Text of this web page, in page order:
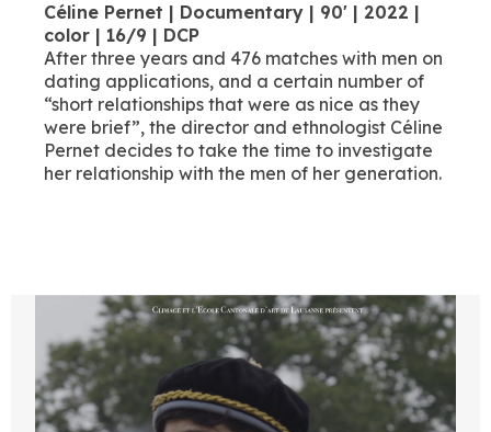
Céline Pernet | Documentary | 90' | 2022 |
color | 16/9 | DCP
After three years and 476 matches with men on
dating applications, and a certain number of
“short relationships that were as nice as they
were brief”, the director and ethnologist Céline
Pernet decides to take the time to investigate
her relationship with the men of her generation.